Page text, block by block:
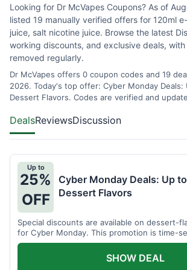
Looking for Dr McVapes Coupons? As of
listed 19 manually verified offers for 120ml
juice, salt nicotine juice. Browse the latest
working discounts, and exclusive deals,
removed regularly.
Dr McVapes offers 0 coupon codes and 19
2026. Today's top offer: Cyber Monday Deals:
Dessert Flavors. Codes are verified and
DealsReviewsDiscussion
Up to
25%
OFF
Cyber Monday Deals: Up
Dessert Flavors
Special discounts are available on dessert-
for Cyber Monday. This promotion is time-
SHOW DEAL